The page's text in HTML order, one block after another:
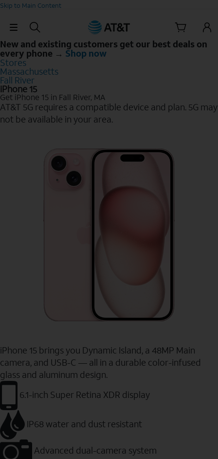
Skip to Main Content
Skip Navigation
New and existing customers get our best deals on
every phone → Shop now
Stores
Massachusetts
Fall River
iPhone 15
Get iPhone 15 in Fall River, MA
AT&T 5G requires a compatible device and plan. 5G may
not be available in your area.
iPhone 15 brings you Dynamic Island, a 48MP Main
camera, and USB-C — all in a durable color-infused
glass and aluminum design.
6.1-inch Super Retina XDR display
IP68 water and dust resistant
Advanced dual-camera system